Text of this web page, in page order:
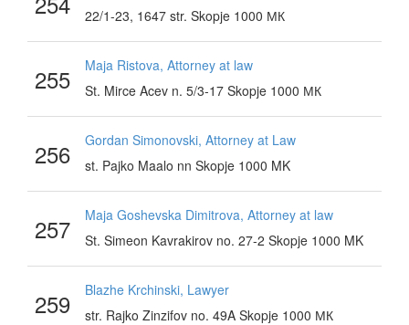
22/1-23, 1647 str. Skopje 1000 МК
255
Maja Ristova, Attorney at law
St. Mirce Acev n. 5/3-17 Skopje 1000 МК
256
Gordan Simonovski, Attorney at Law
st. Pajko Maalo nn Skopje 1000 MK
257
Maja Goshevska Dimitrova, Attorney at law
St. Simeon Kavrakirov no. 27-2 Skopje 1000 MK
259
Blazhe Krchinski, Lawyer
str. Rajko Zinzifov no. 49A Skopje 1000 МК